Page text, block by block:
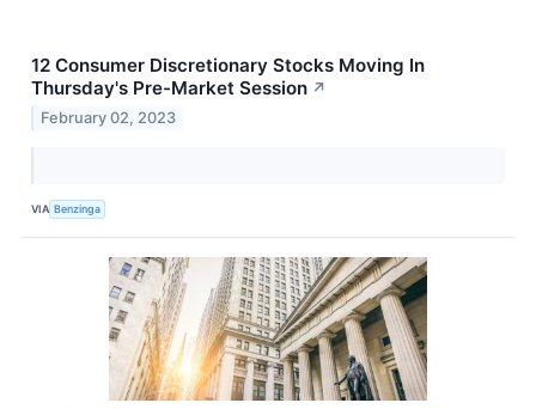
12 Consumer Discretionary Stocks Moving In
Thursday's Pre-Market Session ↗
February 02, 2023
VIA Benzinga